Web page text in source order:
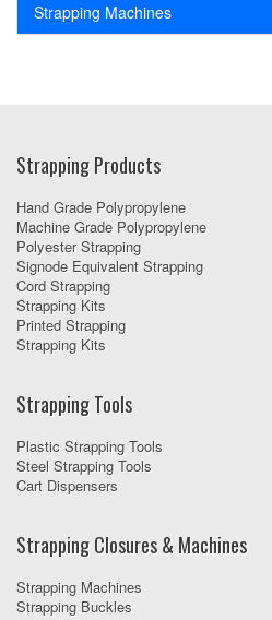
Strapping Machines
Strapping Products
Hand Grade Polypropylene
Machine Grade Polypropylene
Polyester Strapping
Signode Equivalent Strapping
Cord Strapping
Strapping Kits
Printed Strapping
Strapping Kits
Strapping Tools
Plastic Strapping Tools
Steel Strapping Tools
Cart Dispensers
Strapping Closures & Machines
Strapping Machines
Strapping Buckles